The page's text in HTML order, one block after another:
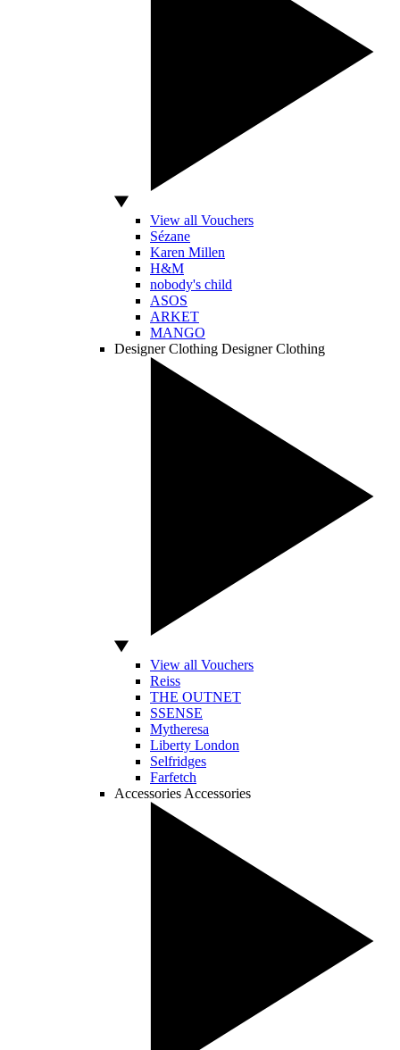
View all Vouchers
Sézane
Karen Millen
H&M
nobody's child
ASOS
ARKET
MANGO
Designer Clothing Designer Clothing
View all Vouchers
Reiss
THE OUTNET
SSENSE
Mytheresa
Liberty London
Selfridges
Farfetch
Accessories Accessories